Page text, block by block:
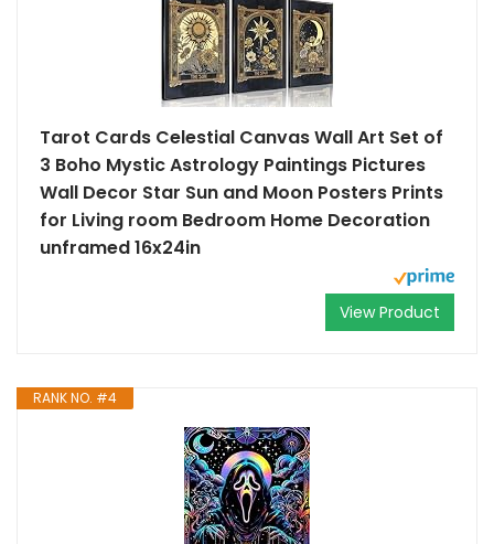
Tarot Cards Celestial Canvas Wall Art Set of
3 Boho Mystic Astrology Paintings Pictures
Wall Decor Star Sun and Moon Posters Prints
for Living room Bedroom Home Decoration
unframed 16x24in
View Product
RANK NO. #4